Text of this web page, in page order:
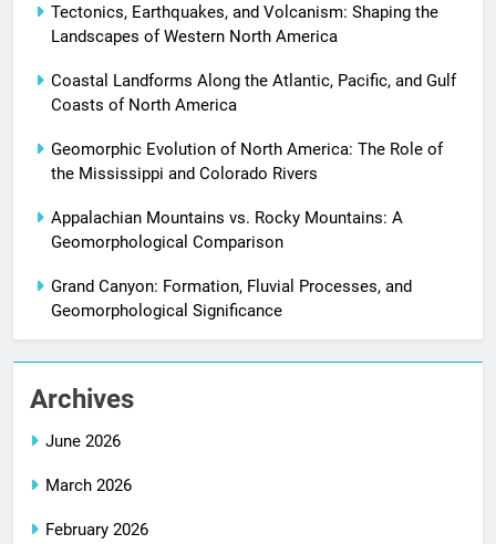
Tectonics, Earthquakes, and Volcanism: Shaping the
Landscapes of Western North America
Coastal Landforms Along the Atlantic, Pacific, and Gulf
Coasts of North America
Geomorphic Evolution of North America: The Role of
the Mississippi and Colorado Rivers
Appalachian Mountains vs. Rocky Mountains: A
Geomorphological Comparison
Grand Canyon: Formation, Fluvial Processes, and
Geomorphological Significance
Archives
June 2026
March 2026
February 2026